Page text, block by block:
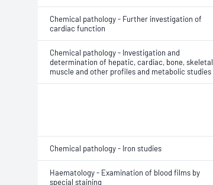
Chemical pathology - Further investigation of
cardiac function
Chemical pathology - Investigation and
determination of hepatic, cardiac, bone, skeletal
muscle and other profiles and metabolic studies
Chemical pathology - Iron studies
Haematology - Examination of blood films by
special staining